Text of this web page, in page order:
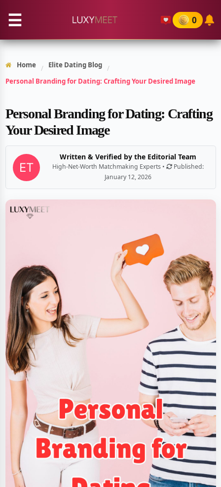
☰ 0
Home / Elite Dating Blog /
Personal Branding for Dating: Crafting Your Desired Image
Personal Branding for Dating: Crafting
Your Desired Image
Written & Verified by the Editorial Team
High-Net-Worth Matchmaking Experts •
Published:
January 12, 2026